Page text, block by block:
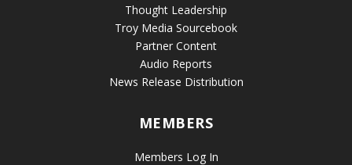
Thought Leadership
Troy Media Sourcebook
Partner Content
Audio Reports
News Release Distribution
MEMBERS
Members Log In